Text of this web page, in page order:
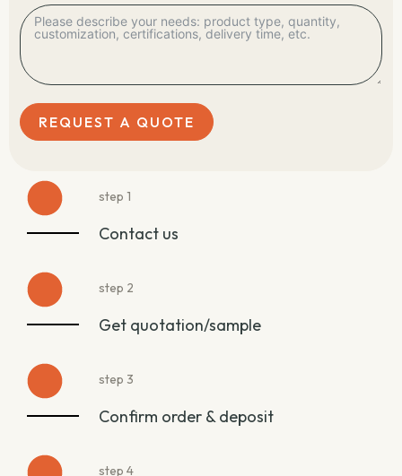
REQUEST A QUOTE
step 1
Contact us
step 2
Get quotation/sample
step 3
Confirm order & deposit
step 4